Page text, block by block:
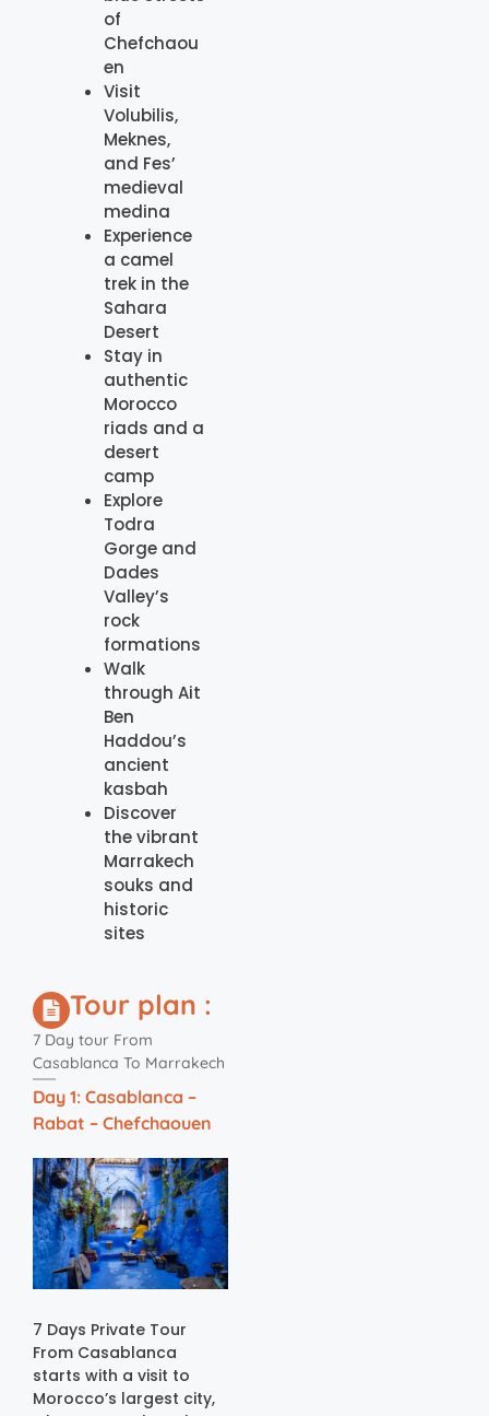
of
Chefchaou
en
Visit
Volubilis,
Meknes,
and Fes’
medieval
medina
Experience
a camel
trek in the
Sahara
Desert
Stay in
authentic
Morocco
riads and a
desert
camp
Explore
Todra
Gorge and
Dades
Valley’s
rock
formations
Walk
through Ait
Ben
Haddou’s
ancient
kasbah
Discover
the vibrant
Marrakech
souks and
historic
sites
Tour plan :
7 Day tour From
Casablanca To Marrakech
Day 1: Casablanca –
Rabat – Chefchaouen
7 Days Private Tour
From Casablanca
starts with a visit to
Morocco’s largest city,